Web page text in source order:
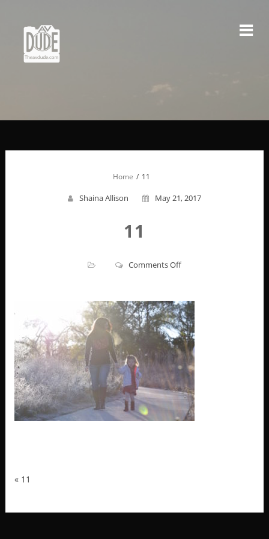
content
Home 11
Shaina Allison May 21, 2017
11
Comments Offon
« 11